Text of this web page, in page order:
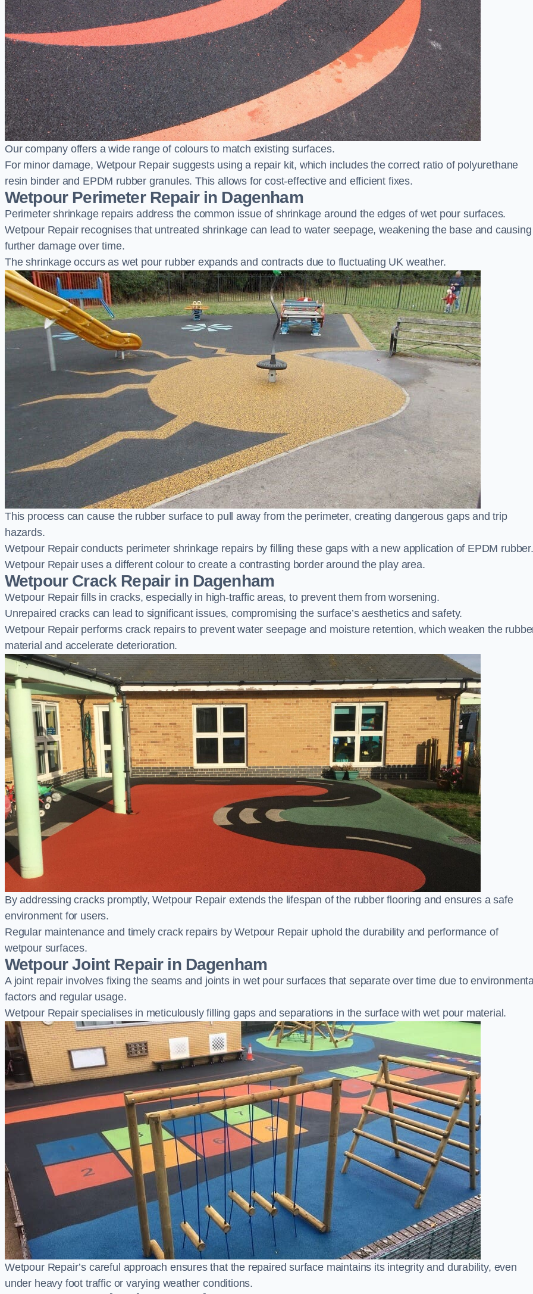
Our company offers a wide range of colours to match existing surfaces.
For minor damage, Wetpour Repair suggests using a repair kit, which includes the correct ratio of polyurethane
resin binder and EPDM rubber granules. This allows for cost-effective and efficient fixes.
Wetpour Perimeter Repair in Dagenham
Perimeter shrinkage repairs address the common issue of shrinkage around the edges of wet pour surfaces.
Wetpour Repair recognises that untreated shrinkage can lead to water seepage, weakening the base and causing
further damage over time.
The shrinkage occurs as wet pour rubber expands and contracts due to fluctuating UK weather.
This process can cause the rubber surface to pull away from the perimeter, creating dangerous gaps and trip
hazards.
Wetpour Repair conducts perimeter shrinkage repairs by filling these gaps with a new application of EPDM rubber.
Wetpour Repair uses a different colour to create a contrasting border around the play area.
Wetpour Crack Repair in Dagenham
Wetpour Repair fills in cracks, especially in high-traffic areas, to prevent them from worsening.
Unrepaired cracks can lead to significant issues, compromising the surface’s aesthetics and safety.
Wetpour Repair performs crack repairs to prevent water seepage and moisture retention, which weaken the
material and accelerate deterioration.
By addressing cracks promptly, Wetpour Repair extends the lifespan of the rubber flooring and ensures a safe
environment for users.
Regular maintenance and timely crack repairs by Wetpour Repair uphold the durability and performance of
wetpour surfaces.
Wetpour Joint Repair in Dagenham
A joint repair involves fixing the seams and joints in wet pour surfaces that separate over time due to
factors and regular usage.
Wetpour Repair specialises in meticulously filling gaps and separations in the surface with wet pour material.
Wetpour Repair’s careful approach ensures that the repaired surface maintains its integrity and durability, even
under heavy foot traffic or varying weather conditions.